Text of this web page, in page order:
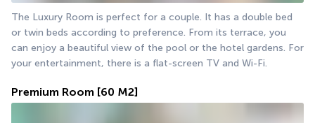
The Luxury Room is perfect for a couple. It has a double bed
or twin beds according to preference. From its terrace, you
can enjoy a beautiful view of the pool or the hotel gardens. For
your entertainment, there is a flat-screen TV and Wi-Fi.
Premium Room [60 M2]